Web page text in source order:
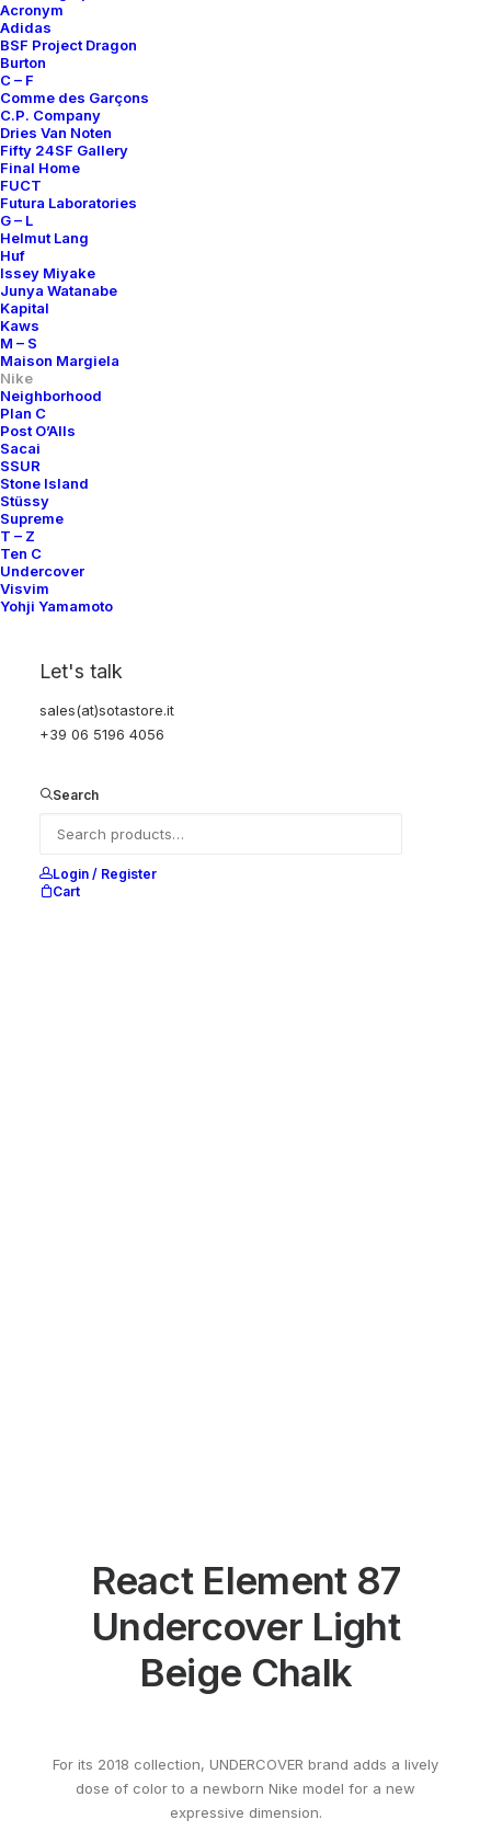
Acronym
Adidas
BSF Project Dragon
Burton
C – F
Comme des Garçons
C.P. Company
Dries Van Noten
Fifty 24SF Gallery
Final Home
FUCT
Futura Laboratories
G – L
Helmut Lang
Huf
Issey Miyake
Junya Watanabe
Kapital
Kaws
M – S
Maison Margiela
Nike
Neighborhood
Plan C
Post O’Alls
Sacai
SSUR
Stone Island
Stüssy
Supreme
T – Z
Ten C
Undercover
Visvim
Yohji Yamamoto
Let's talk
sales(at)sotastore.it
+39 06 5196 4056
Search
Login / Register
Cart
React Element 87
Undercover Light
Beige Chalk
For its 2018 collection, UNDERCOVER brand adds a lively
dose of color to a newborn Nike model for a new
expressive dimension.